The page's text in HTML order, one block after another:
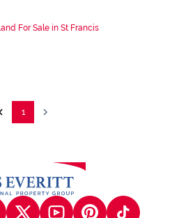
For Sale in St Francis
1